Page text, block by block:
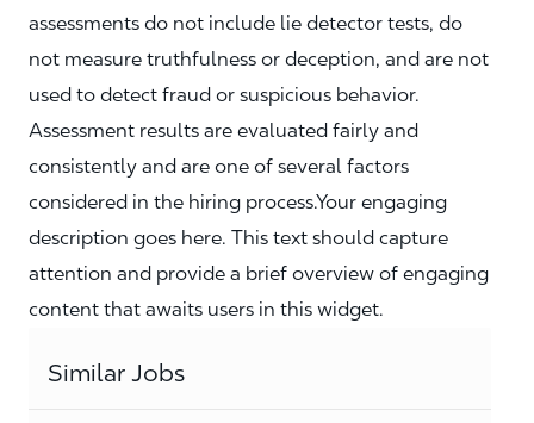
assessments do not include lie detector tests, do
not measure truthfulness or deception, and are not
used to detect fraud or suspicious behavior.
Assessment results are evaluated fairly and
consistently and are one of several factors
considered in the hiring process.Your engaging
description goes here. This text should capture
attention and provide a brief overview of engaging
content that awaits users in this widget.
Similar Jobs